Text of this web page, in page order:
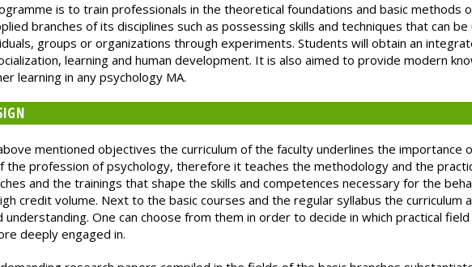
is to train professionals in the theoretical foundations and basic methods
branches of its disciplines such as possessing skills and techniques that can
groups or organizations through experiments. Students will obtain an
learning and human development. It is also aimed to provide modern
learning in any psychology MA.
mentioned objectives the curriculum of the faculty underlines the importance
the profession of psychology, therefore it teaches the methodology and the
and the trainings that shape the skills and competences necessary for the
credit volume. Next to the basic courses and the regular syllabus the curriculum
understanding. One can choose from them in order to decide in which practical
deeply engaged in.